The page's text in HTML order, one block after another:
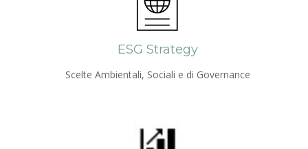
ESG Strategy
Scelte Ambientali, Sociali e di Governance